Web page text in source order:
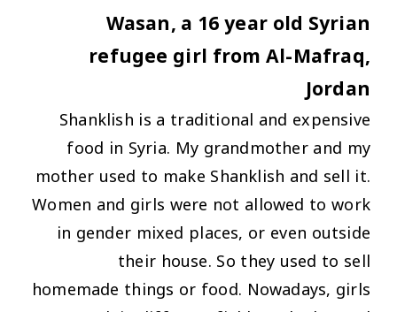
Wasan, a 16 year old Syrian
refugee girl from Al-Mafraq,
Jordan
Shanklish is a traditional and expensive
food in Syria. My grandmother and my
mother used to make Shanklish and sell it.
Women and girls were not allowed to work
in gender mixed places, or even outside
their house. So they used to sell
homemade things or food. Nowadays, girls